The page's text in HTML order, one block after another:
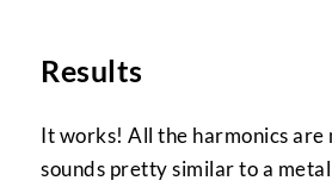
Results
It works! All the harmonics are
sounds pretty similar to a